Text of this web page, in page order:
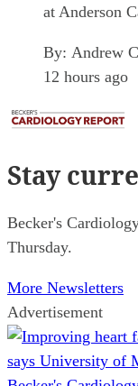
at Anderson
By: Andrew
12 hours ago
Stay
Becker's
Thursday.
More Newsletters
Advertisement